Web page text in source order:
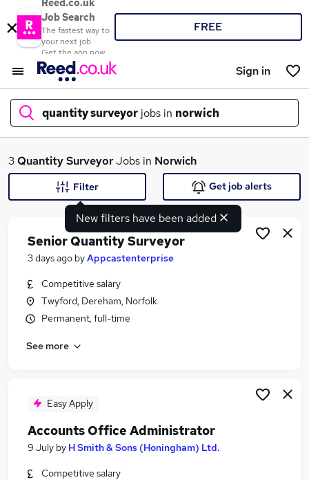
Reed.co.uk
Job Search
The fastest way to
your next job
Get the app now
FREE
Sign in
quantity surveyor jobs in norwich
What
Similar searches:
Commercial Manager jobs
Quantity Surveyor Jobs in Birmingham
Quantity Surveyor Jobs in Bradford
3Quantity SurveyorJobs in Norwich
New filters have been added
Filter Get job alerts
Senior Quantity Surveyor
3 days ago byAppcastenterprise
Competitive salary
Twyford, Dereham, Norfolk
Permanent, full-time
See more
Easy Apply
Accounts Office Administrator
9 July by H Smith & Sons (Honingham) Ltd.
Competitive salary